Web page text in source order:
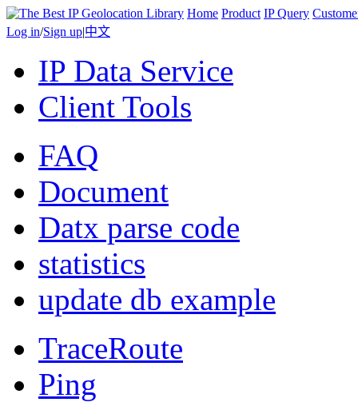
Home Product IP Query
Log in/Sign up|中文
IP Data Service
Client Tools
FAQ
Document
Datx parse code
statistics
update db example
TraceRoute
Ping